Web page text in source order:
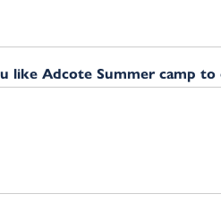
like Adcote Summer camp to